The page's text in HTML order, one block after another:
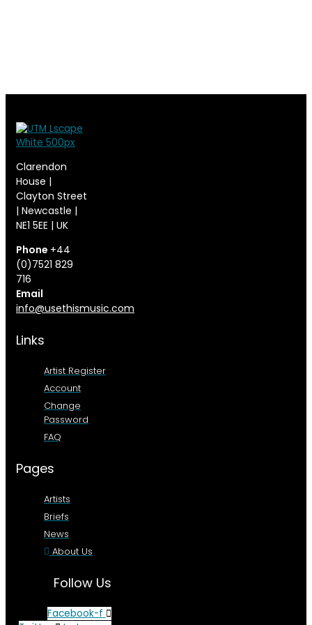
Clarendon
House |
Clayton Street
| Newcastle |
NE1 5EE | UK
Phone +44
(0)7521 829
716
Email
info@usethismusic.com
Links
Artist Register
Account
Change
Password
FAQ
Pages
Artists
Briefs
News
About Us
Follow Us
Facebook-f